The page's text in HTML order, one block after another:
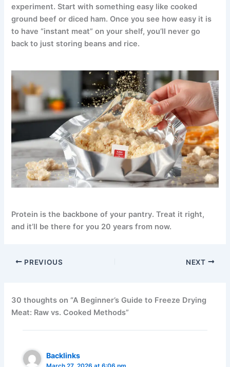
experiment. Start with something easy like cooked
ground beef or diced ham. Once you see how easy it is
to have “instant meat” on your shelf, you’ll never go
back to just storing beans and rice.
Protein is the backbone of your pantry. Treat it right,
and it’ll be there for you 20 years from now.
PREVIOUS NEXT
30 thoughts on “A Beginner’s Guide to Freeze Drying
Meat: Raw vs. Cooked Methods”
Backlinks